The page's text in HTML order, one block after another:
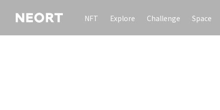
NFT Explore Challenge Space